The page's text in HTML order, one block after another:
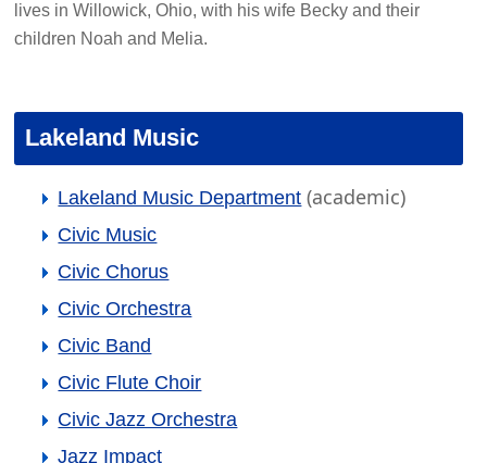
lives in Willowick, Ohio, with his wife Becky and their
children Noah and Melia.
Lakeland Music
Lakeland Music Department (academic)
Civic Music
Civic Chorus
Civic Orchestra
Civic Band
Civic Flute Choir
Civic Jazz Orchestra
Jazz Impact